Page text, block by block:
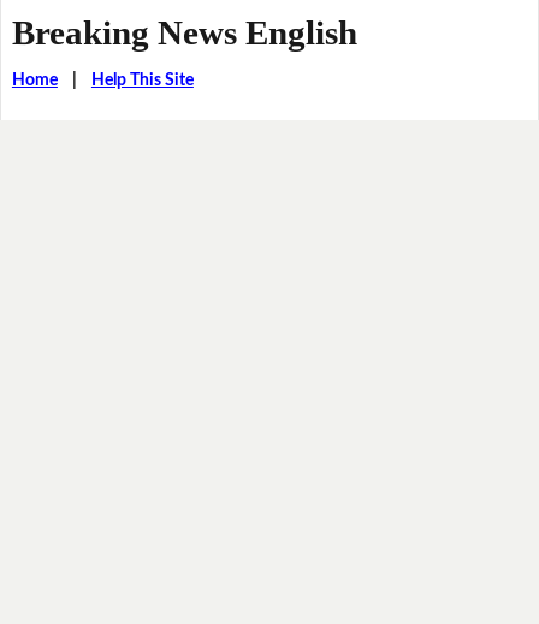
Breaking News English
Home| Help This Site